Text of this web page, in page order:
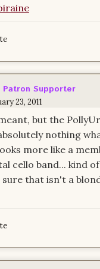
Patron Supporter
23, 2011
but the
nothing
more like a
cello band... kind
sure that isn't a